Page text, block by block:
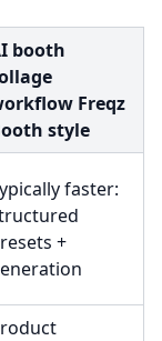
booth
Freqz
style
faster:
+